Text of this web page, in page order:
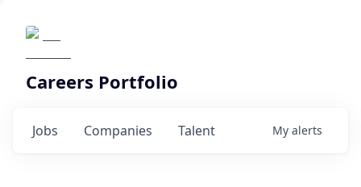
Careers Portfolio
Jobs Companies Talent My alerts